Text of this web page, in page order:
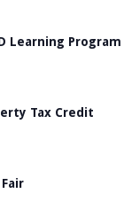
Learning Program
Tax Credit